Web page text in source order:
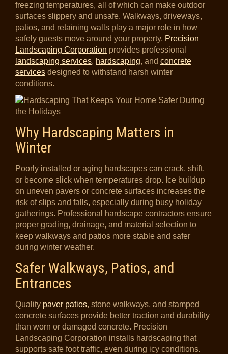
freezing temperatures, all of which can make outdoor
surfaces slippery and unsafe. Walkways, driveways,
patios, and retaining walls play a major role in how
safely guests move around your property. Precision
Landscaping Corporation provides professional
landscaping services, hardscaping, and concrete
services designed to withstand harsh winter
conditions.
Why Hardscaping Matters in
Winter
Poorly installed or aging hardscapes can crack, shift,
or become slick when temperatures drop. Ice buildup
on uneven pavers or concrete surfaces increases the
risk of slips and falls, especially during busy holiday
gatherings. Professional hardscape contractors ensure
proper grading, drainage, and material selection to
keep walkways and patios more stable and safer
during winter weather.
Safer Walkways, Patios, and
Entrances
Quality paver patios, stone walkways, and stamped
concrete surfaces provide better traction and durability
than worn or damaged concrete. Precision
Landscaping Corporation installs hardscaping that
supports safe foot traffic, even during icy conditions.